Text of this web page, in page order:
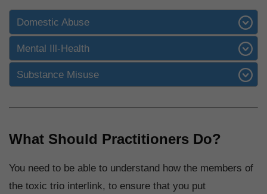
Domestic Abuse
Mental Ill-Health
Substance Misuse
What Should Practitioners Do?
You need to be able to understand how the members of
the toxic trio interlink, to ensure that you put